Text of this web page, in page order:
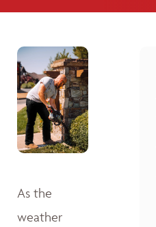
As the
weather